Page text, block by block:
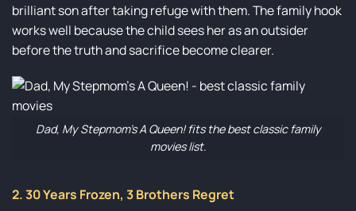
brilliant son after taking refuge with them. The family hook
works well because the child sees her as an outsider
before the truth and sacrifice become clearer.
Dad, My Stepmom’s A Queen! fits the best classic family
movies list.
2. 30 Years Frozen, 3 Brothers Regret